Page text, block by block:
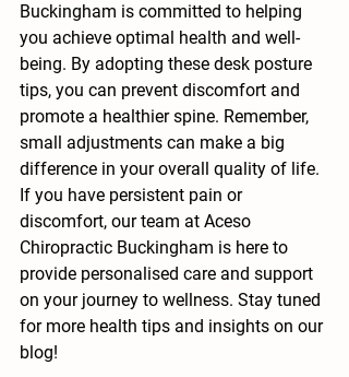
Buckingham is committed to helping
you achieve optimal health and well-
being. By adopting these desk posture
tips, you can prevent discomfort and
promote a healthier spine. Remember,
small adjustments can make a big
difference in your overall quality of life.
If you have persistent pain or
discomfort, our team at Aceso
Chiropractic Buckingham is here to
provide personalised care and support
on your journey to wellness. Stay tuned
for more health tips and insights on our
blog!